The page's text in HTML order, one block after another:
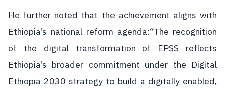
He further noted that the achievement aligns with
Ethiopia’s national reform agenda:“The recognition
of the digital transformation of EPSS reflects
Ethiopia’s broader commitment under the Digital
Ethiopia 2030 strategy to build a digitally enabled,